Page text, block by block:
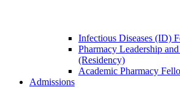
Infectious Diseases (ID)
Pharmacy Leadership
(Residency)
Academic Pharmacy
Admissions